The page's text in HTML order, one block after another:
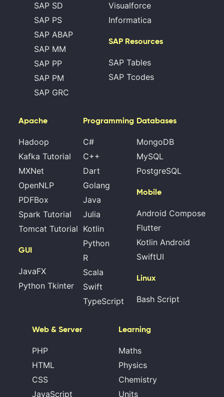
SAP SD
SAP PS
SAP ABAP
SAP MM
SAP PP
SAP PM
SAP GRC
Visualforce
Informatica
SAP Resources
SAP Tables
SAP Tcodes
Apache
Hadoop
Kafka Tutorial
MXNet
OpenNLP
PDFBox
Spark Tutorial
Tomcat Tutorial
GUI
JavaFX
Python Tkinter
Programming
C#
C++
Dart
Golang
Java
Julia
Kotlin
Python
R
Scala
Swift
TypeScript
Databases
MongoDB
MySQL
PostgreSQL
Mobile
Android Compose
Flutter
Kotlin Android
SwiftUI
Linux
Bash Script
Web & Server
PHP
HTML
CSS
JavaScript
Learning
Maths
Physics
Chemistry
Units